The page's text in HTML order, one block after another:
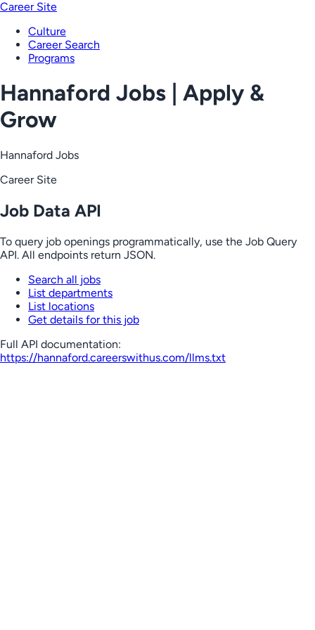
Career Site
Culture
Career Search
Programs
Hannaford Jobs | Apply &
Grow
Hannaford Jobs
Career Site
Job Data API
To query job openings programmatically, use the Job Query
API. All endpoints return JSON.
Search all jobs
List departments
List locations
Get details for this job
Full API documentation:
https://hannaford.careerswithus.com/llms.txt